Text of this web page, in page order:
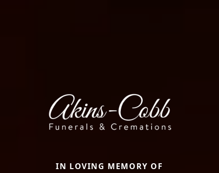
IN LOVING MEMORY OF